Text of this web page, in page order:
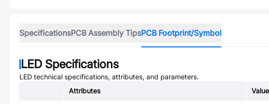
SpecificationsPCB Assembly TipsPCB Footprint/Symbol
LED Specifications
LED technical specifications, attributes, and parameters.
Attributes
Value